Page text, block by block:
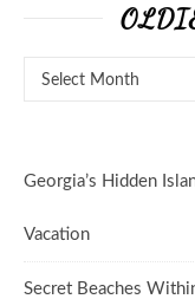
Georgia’s Hidden
Vacation
Secret Beaches